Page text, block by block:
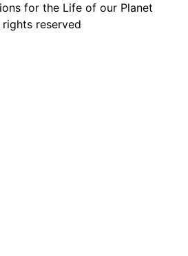
for the Life of our Planet
rights reserved